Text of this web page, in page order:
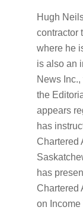
Hugh
contractor
where he
is also an
News
the
appears
has
Chartered
has
Chartered
on